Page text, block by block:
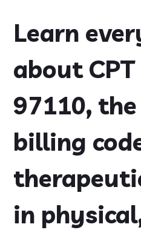
Learn
about CPT
97110,
billing
in